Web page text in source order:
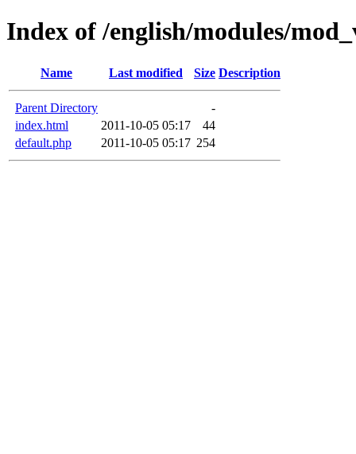
Index of /english/modules/
Name Last modified Size Description
Parent Directory
-
index.html
2011-10-05 05:17
44
default.php
2011-10-05 05:17 254